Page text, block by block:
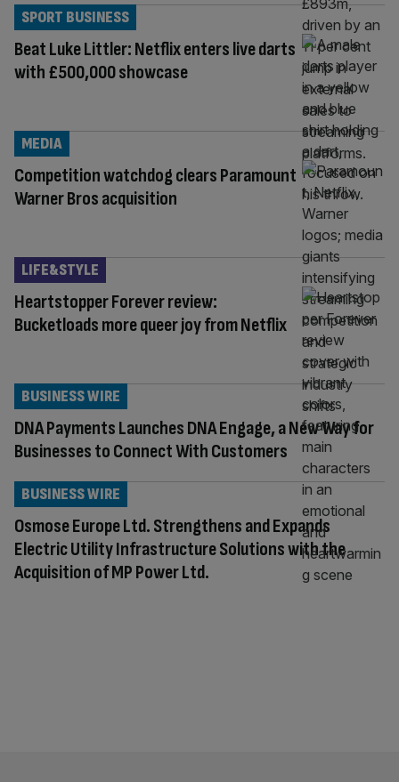
Beat Luke Littler: Netflix enters live darts
with £500,000 showcase
SPORT BUSINESS
Competition watchdog clears Paramount
Warner Bros acquisition
MEDIA
Heartstopper Forever review:
Bucketloads more queer joy from Netflix
LIFE&STYLE
DNA Payments Launches DNA Engage, a New Way for
Businesses to Connect With Customers
BUSINESS WIRE
Osmose Europe Ltd. Strengthens and Expands
Electric Utility Infrastructure Solutions with the
Acquisition of MP Power Ltd.
BUSINESS WIRE